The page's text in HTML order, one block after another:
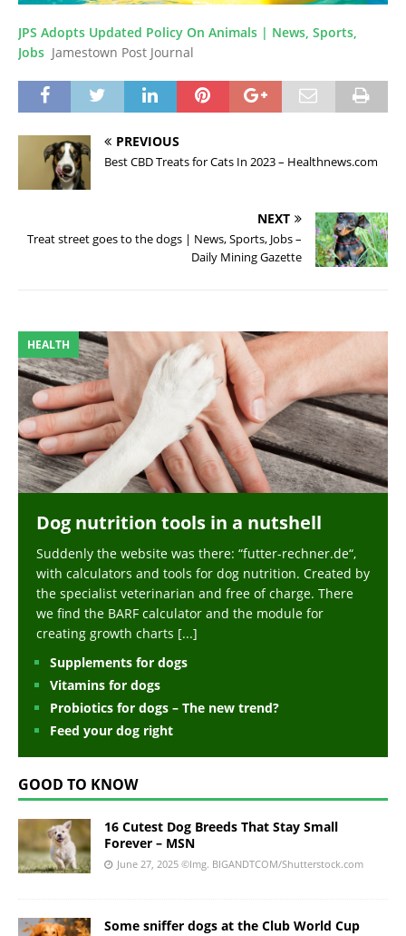
JPS Adopts Updated Policy On Animals | News, Sports,
Jobs Jamestown Post Journal
PREVIOUS
Best CBD Treats for Cats In 2023 – Healthnews.com
NEXT
Treat street goes to the dogs | News, Sports, Jobs –
Daily Mining Gazette
HEALTH
Dog nutrition tools in a nutshell
Suddenly the website was there: “futter-rechner.de“,
with calculators and tools for dog nutrition. Created by
the specialist veterinarian and free of charge. There
we find the BARF calculator and the module for
creating growth charts [...]
Supplements for dogs
Vitamins for dogs
Probiotics for dogs – The new trend?
Feed your dog right
GOOD TO KNOW
16 Cutest Dog Breeds That Stay Small
Forever – MSN
June 27, 2025 ©Img. BIGANDTCOM/Shutterstock.com
Some sniffer dogs at the Club World Cup